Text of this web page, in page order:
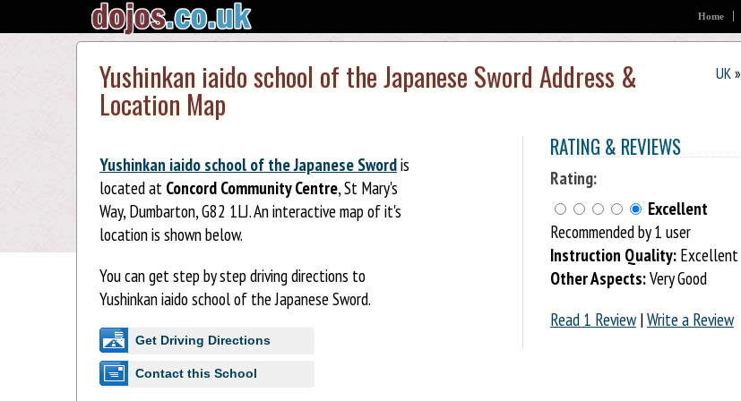
Home
UK»
Yushinkan iaido school of the Japanese Sword Address &
Location Map
Yushinkan iaido school of the Japanese Swordis
located at Concord Community Centre, St Mary's
Way, Dumbarton, G82 1LJ. An interactive map of it's
location is shown below.
You can get step by step driving directions to
Yushinkan iaido school of the Japanese Sword.
RATING & REVIEWS
Rating:
Excellent
Recommended by 1 user
Instruction Quality:Excellent
Other Aspects:Very Good
Read 1 Review|Write a Review
Get Driving Directions
Contact this School